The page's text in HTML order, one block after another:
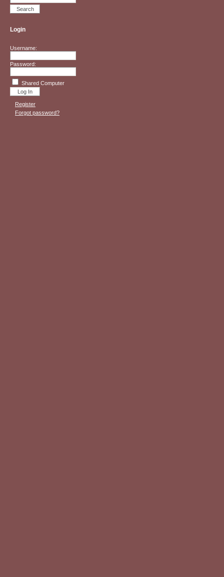
Login
Username:
Password:
Shared Computer
Register
Forgot password?